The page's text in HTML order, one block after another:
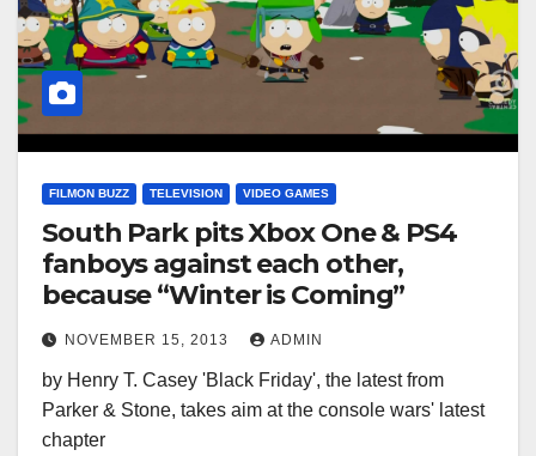
FILMON BUZZ TELEVISION VIDEO GAMES
South Park pits Xbox One & PS4
fanboys against each other,
because “Winter is Coming”
NOVEMBER 15, 2013 ADMIN
by Henry T. Casey 'Black Friday', the latest from
Parker & Stone, takes aim at the console wars' latest
chapter